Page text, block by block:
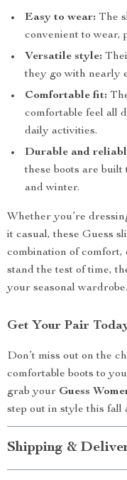
Easy to wear: The
convenient to wear,
Versatile style:
they go with nearly
Comfortable fit:
comfortable feel all
daily activities.
Durable and
these boots are
and winter.
Whether you’re
it casual, these Guess
combination of
stand the test of time,
your seasonal wardrobe.
Get Your Pair
Don’t miss out on the
comfortable boots to
grab your Guess
step out in style this fall
Shipping &